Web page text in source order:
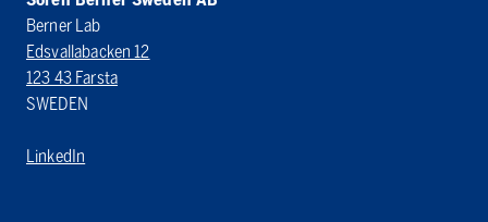
Berner Lab
Edsvallabacken 12
123 43 Farsta
SWEDEN
LinkedIn